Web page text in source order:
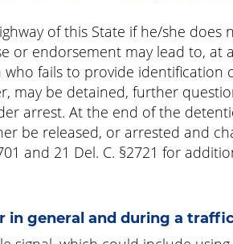
of this State if he/she does
or endorsement may lead to, at a
fails to provide identification
may be detained, further
arrest. At the end of the
be released, or arrested and
and 21 Del. C. §2721 for
in general and during a